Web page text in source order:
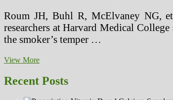
Roum JH, Buhl R, McElvaney NG,
researchers at Harvard Medical
the smoker’s temper …
View MoreNonetheless
You
Can’t
Recent Posts